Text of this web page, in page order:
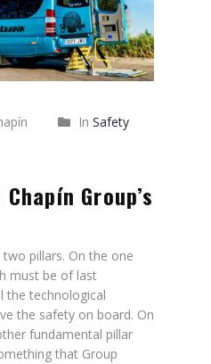
In Safety
Group’s
pillars. On the one
must be of last
the technological
the safety on board. On
fundamental pillar
that Group